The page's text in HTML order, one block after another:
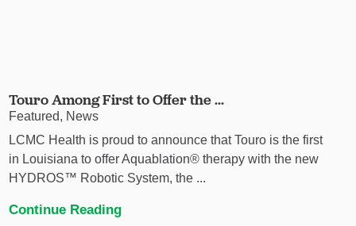
Touro Among First to Offer the ...
Featured, News
LCMC Health is proud to announce that Touro is the first
in Louisiana to offer Aquablation® therapy with the new
HYDROS™ Robotic System, the ...
Continue Reading